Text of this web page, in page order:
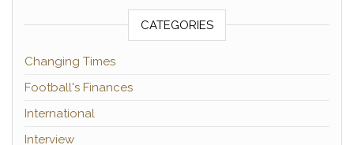
CATEGORIES
Changing Times
Football's Finances
International
Interview